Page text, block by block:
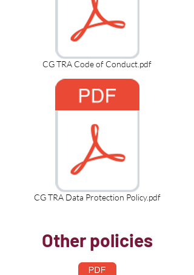
CG TRA Code of Conduct.pdf
CG TRA Data Protection Policy.pdf
Other policies